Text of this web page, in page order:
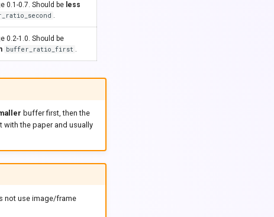
0.1-0.7. Should be less
.
0.2-1.0. Should be
buffer_ratio_first .
buffer first, then the
with the paper and usually
not use image/frame